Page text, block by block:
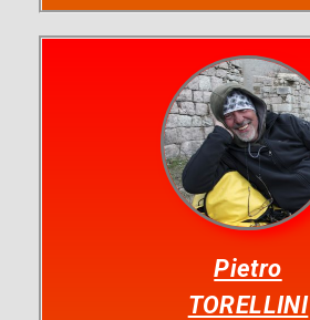
Pietro
TORELLINI